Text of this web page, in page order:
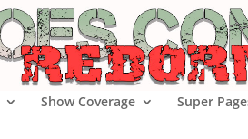
Show Coverage Super